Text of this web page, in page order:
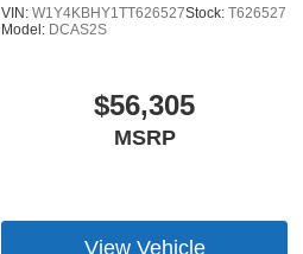
VIN:W1Y4KBHY1TT626527Stock:T626527
Model: DCAS2S
$56,305
MSRP
View Vehicle